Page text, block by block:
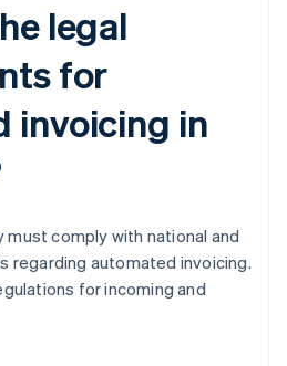
legal
for
invoicing in
must comply with national and
regarding automated invoicing.
for incoming and